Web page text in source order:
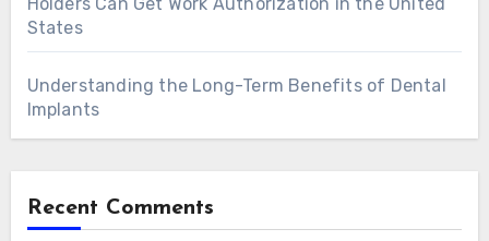
States
Understanding the Long-Term Benefits of Dental
Implants
Recent Comments